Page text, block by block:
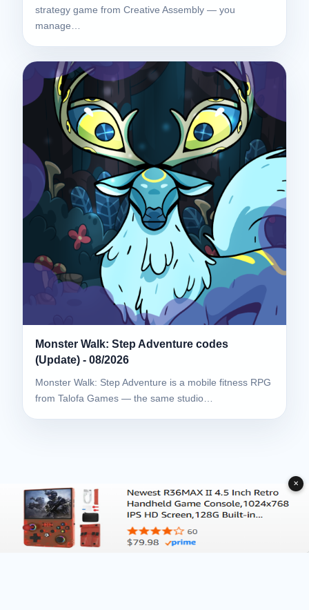
strategy game from Creative Assembly — you
manage…
Monster Walk: Step Adventure codes
(Update) - 08/2026
Monster Walk: Step Adventure is a mobile fitness RPG
from Talofa Games — the same studio…
✕